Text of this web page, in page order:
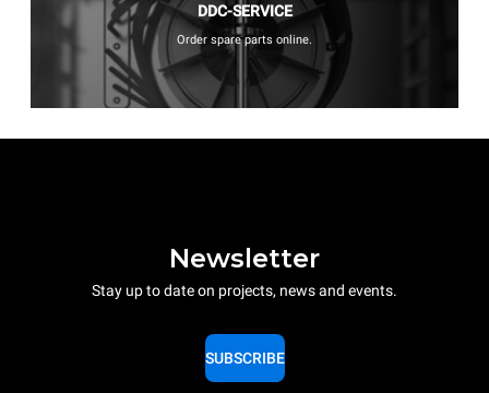
DDC-SERVICE
Order spare parts online.
Newsletter
Stay up to date on projects, news and events.
SUBSCRIBE